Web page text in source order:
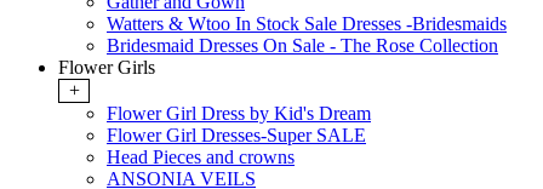
Watters & Wtoo In Stock Sale Dresses -Bridesmaids
Bridesmaid Dresses On Sale - The Rose Collection
Flower Girls
+
Flower Girl Dress by Kid's Dream
Flower Girl Dresses-Super SALE
Head Pieces and crowns
ANSONIA VEILS